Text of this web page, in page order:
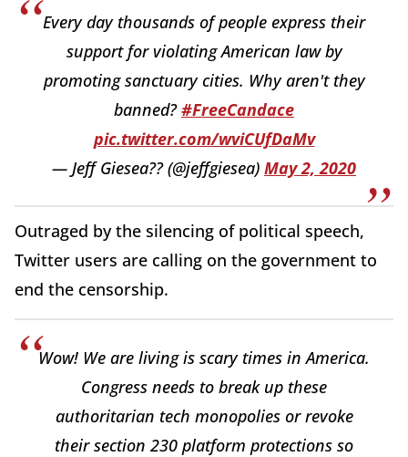
Every day thousands of people express their
support for violating American law by
promoting sanctuary cities. Why aren't they
banned?#FreeCandace
pic.twitter.com/wviCUfDaMv
— Jeff Giesea?? (@jeffgiesea) May 2, 2020
Outraged by the silencing of political speech,
Twitter users are calling on the government to
end the censorship.
Wow! We are living is scary times in America.
Congress needs to break up these
authoritarian tech monopolies or revoke
their section 230 platform protections so